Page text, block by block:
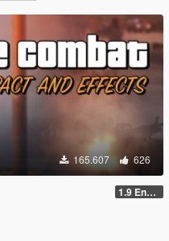
165.607 626
1.9 Enchanced